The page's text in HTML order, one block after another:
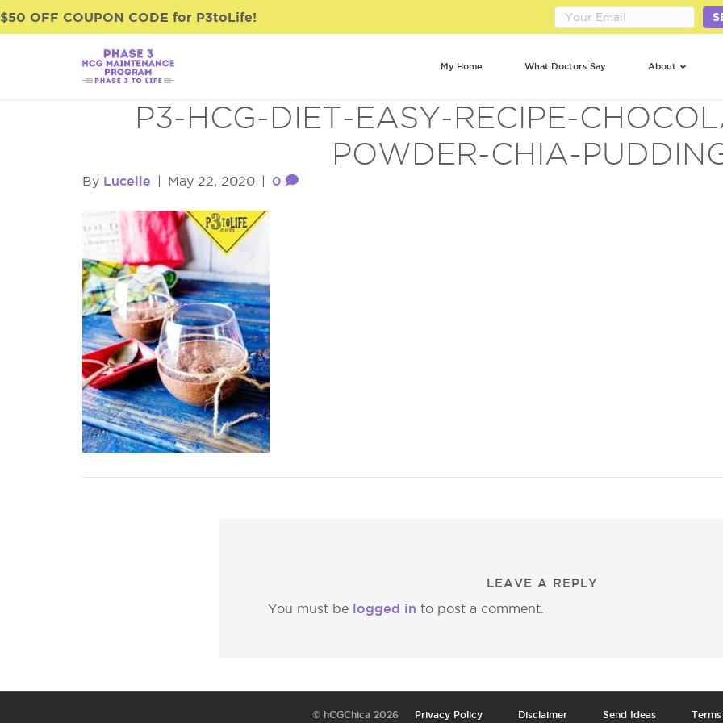
$50 OFF COUPON CODE for P3toLife!
My Home What Doctors Say About
P3-HCG-DIET-EASY-RECIPE-
POWDER-CHIA-
By Lucelle May 22, 2020 0
LEAVE A REPLY
You must be logged in to post a comment.
© hCGChica 2026 Privacy Policy Disclaimer Send Ideas